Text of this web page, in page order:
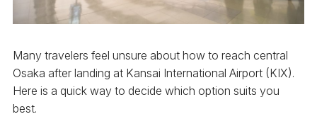
Many travelers feel unsure about how to reach central
Osaka after landing at Kansai International Airport (KIX).
Here is a quick way to decide which option suits you
best.